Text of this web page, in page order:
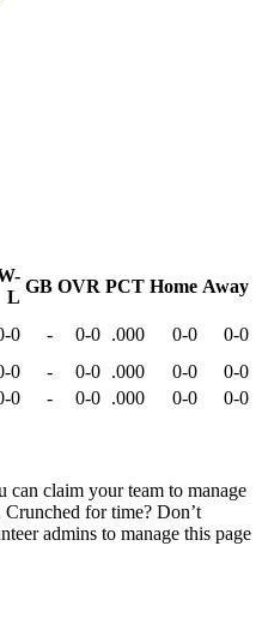
L
GB OVR PCT Home Away
0 - 0-0 .000 0-0
0-0
0 - 0-0 .000 0-0
0-0
0 - 0-0 .000 0-0
0-0
can claim your team to manage
Crunched for time? Don’t
admins to manage this page